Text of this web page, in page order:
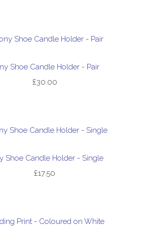
Shoe Candle Holder - Pair
£30.00
Shoe Candle Holder - Single
£17.50